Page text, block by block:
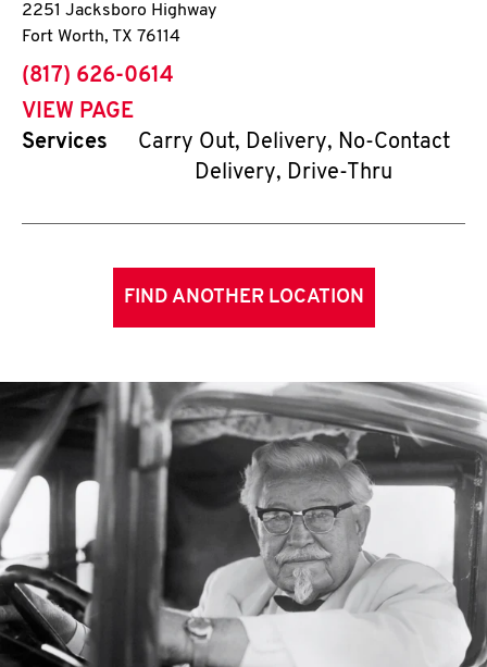
2251 Jacksboro Highway
Fort Worth, TX 76114
phone
(817) 626-0614
VIEW PAGE
Services
Carry Out, Delivery, No-Contact
Delivery, Drive-Thru
FIND ANOTHER LOCATION